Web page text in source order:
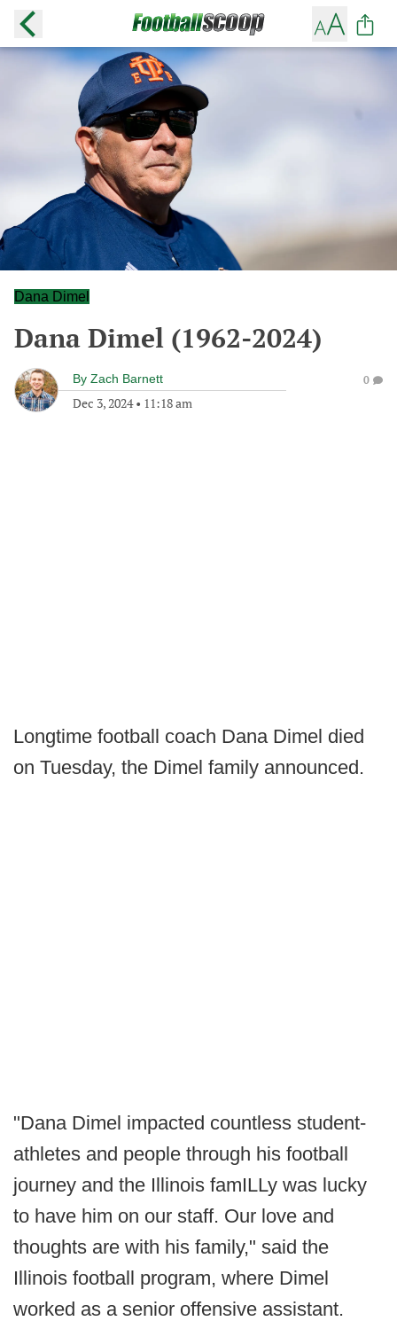
Dana Dimel
Dana Dimel (1962-2024)
By Zach Barnett
Dec 3, 2024• 11:18 am
0
Longtime football coach Dana Dimel died
on Tuesday, the Dimel family announced.
"Dana Dimel impacted countless student-
athletes and people through his football
journey and the Illinois famILLy was lucky
to have him on our staff. Our love and
thoughts are with his family," said the
Illinois football program, where Dimel
worked as a senior offensive assistant.